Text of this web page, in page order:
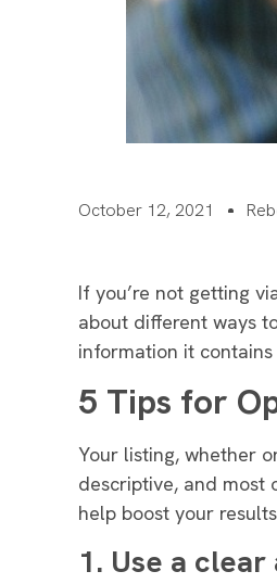
October 12, 2021
If you’re not getting
about different ways
information it
5 Tips for
Your listing, whether
descriptive, and most
help boost your
1. Use a